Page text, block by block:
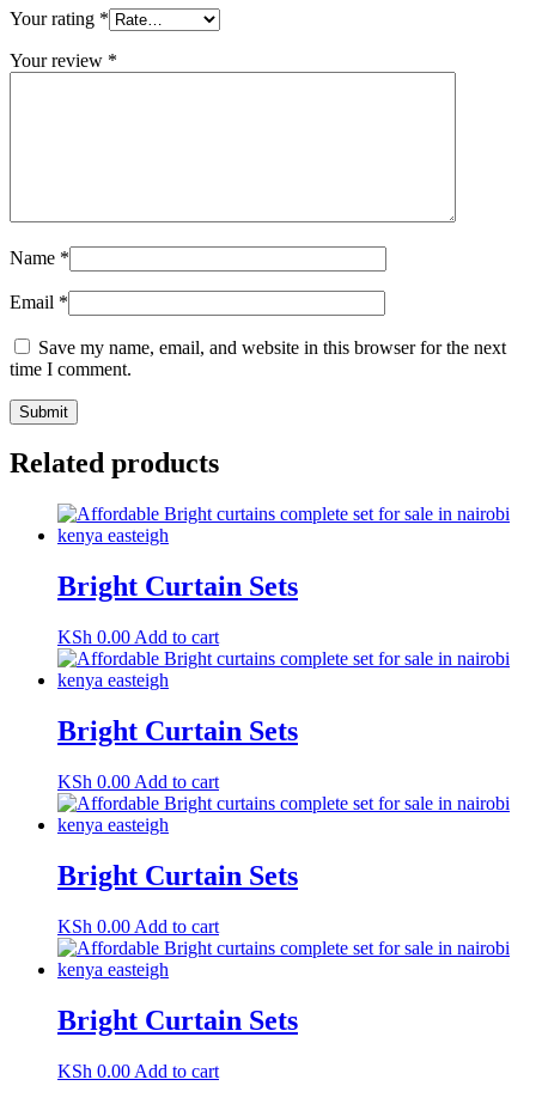
Your rating *
Your review *
Name *
Email *
Save my name, email, and website in this browser for the next
time I comment.
Related products
Bright Curtain Sets
KSh 0.00 Add to cart
Bright Curtain Sets
KSh 0.00 Add to cart
Bright Curtain Sets
KSh 0.00 Add to cart
Bright Curtain Sets
KSh 0.00 Add to cart